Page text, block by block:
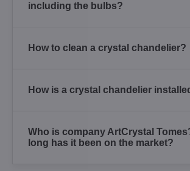
including the bulbs?
How to clean a crystal chandelier?
How is a crystal chandelier
Who is company ArtCrystal
long has it been on the market?